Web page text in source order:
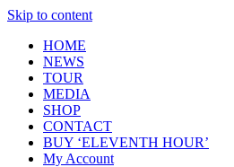
Skip to content
HOME
NEWS
TOUR
MEDIA
SHOP
CONTACT
BUY ‘ELEVENTH HOUR’
My Account